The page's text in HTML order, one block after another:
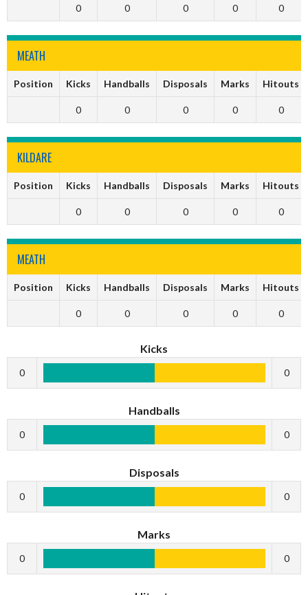
0 0 0 0 0
MEATH
Position Kicks Handballs Disposals Marks Hitouts
0 0 0 0 0
KILDARE
Position Kicks Handballs Disposals Marks Hitouts
0 0 0 0 0
MEATH
Position Kicks Handballs Disposals Marks Hitouts
0 0 0 0 0
Kicks
0 0
Handballs
0 0
Disposals
0 0
Marks
0 0